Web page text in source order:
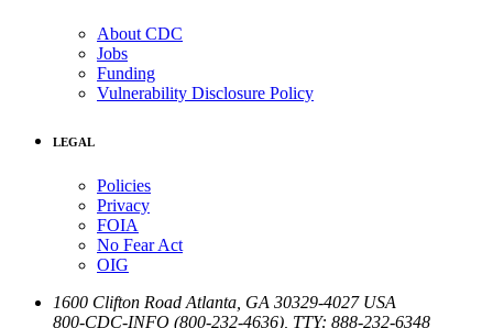
About CDC
Jobs
Funding
Vulnerability Disclosure Policy
LEGAL
Policies
Privacy
FOIA
No Fear Act
OIG
1600 Clifton Road Atlanta GA 30329-4027 USA
800-CDC-INFO (800-232-4636) TTY: 888-232-6348